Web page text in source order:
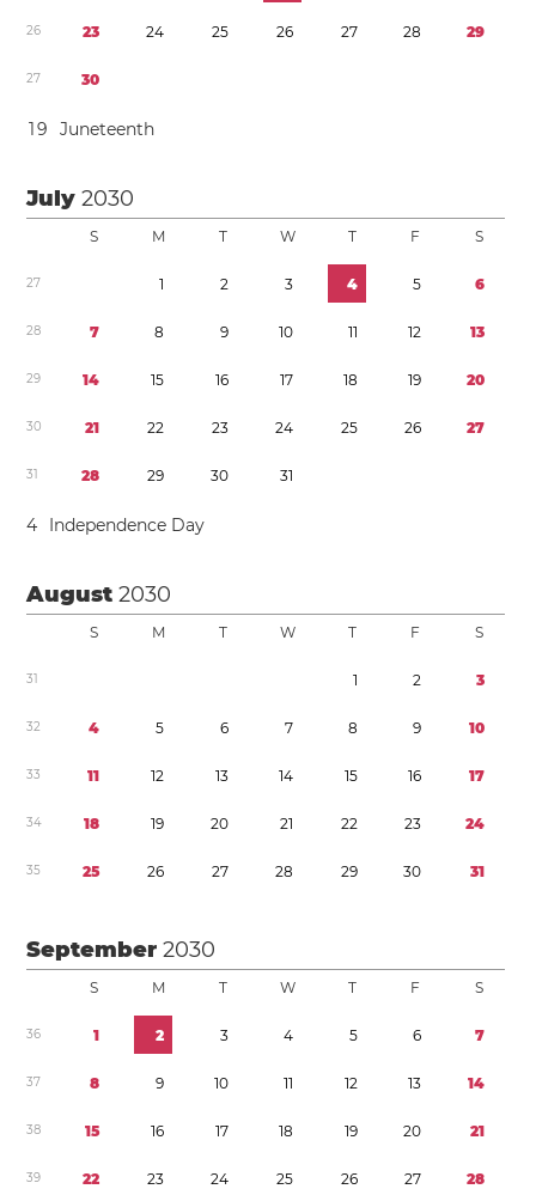
26 23 24 25 26 27 28 29
27 30
19 Juneteenth
July2030
S M T W T F S
27 1 2 3 4 5 6
28 7 8 9 10 11 12 13
29 14 15 16 17 18 19 20
30 21 22 23 24 25 26 27
31 28 29 30 31
4 Independence Day
August2030
S M T W T F S
31 1 2 3
32 4 5 6 7 8 9 10
33 11 12 13 14 15 16 17
34 18 19 20 21 22 23 24
35 25 26 27 28 29 30 31
September2030
S M T W T F S
36 1 2 3 4 5 6 7
37 8 9 10 11 12 13 14
38 15 16 17 18 19 20 21
39 22 23 24 25 26 27 28